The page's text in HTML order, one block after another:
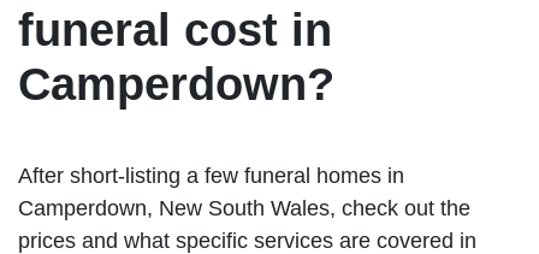
funeral cost in
Camperdown?
After short-listing a few funeral homes in
Camperdown, New South Wales, check out the
prices and what specific services are covered in